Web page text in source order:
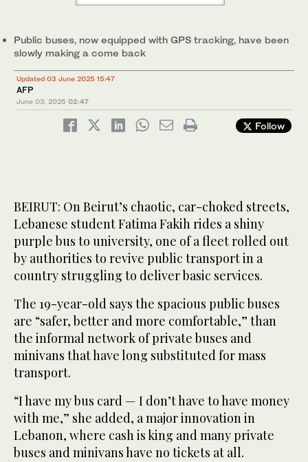
Public buses, now equipped with GPS tracking, have been
slowly making a come back
Updated 03 June 2025 15:47
AFP
June 03, 2025 02:47
Follow
BEIRUT: On Beirut’s chaotic, car-choked streets,
Lebanese student Fatima Fakih rides a shiny
purple bus to university, one of a fleet rolled out
by authorities to revive public transport in a
country struggling to deliver basic services.
The 19-year-old says the spacious public buses
are “safer, better and more comfortable,” than
the informal network of private buses and
minivans that have long substituted for mass
transport.
“I have my bus card — I don’t have to have money
with me,” she added, a major innovation in
Lebanon, where cash is king and many private
buses and minivans have no tickets at all.